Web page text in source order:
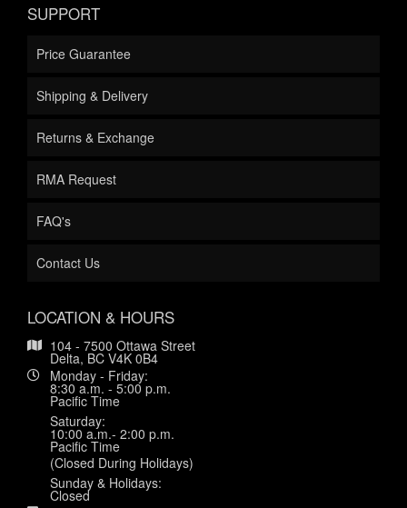
SUPPORT
Price Guarantee
Shipping & Delivery
Returns & Exchange
RMA Request
FAQ's
Contact Us
LOCATION & HOURS
104 - 7500 Ottawa Street
Delta, BC V4K 0B4
Monday - Friday:
8:30 a.m. - 5:00 p.m.
Pacific Time
Saturday:
10:00 a.m.- 2:00 p.m.
Pacific Time
(Closed During Holidays)
Sunday & Holidays:
Closed